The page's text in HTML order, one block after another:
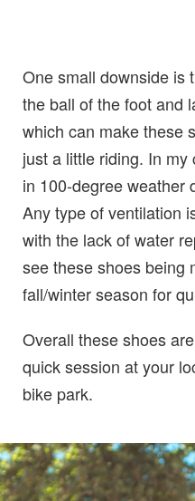
One small downside is
the ball of the foot and
which can make these
just a little riding. In
in 100-degree weather
Any type of ventilation
with the lack of water
see these shoes being
fall/winter season for
Overall these shoes
quick session at your
bike park.